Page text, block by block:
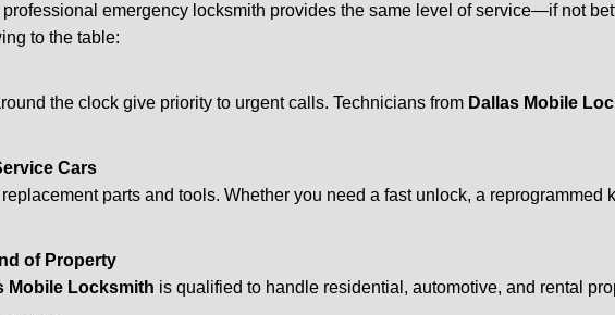
emergency locksmith provides the same level of service—if not
to the table:
the clock give priority to urgent calls. Technicians from Dallas Mobile
Cars
parts and tools. Whether you need a fast unlock, a
of Property
Mobile Locksmith is qualified to handle residential, automotive, and rental